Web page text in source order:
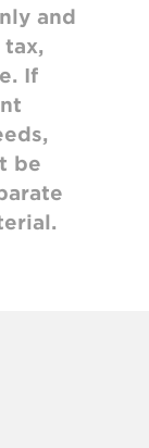
and
tax,
If
be